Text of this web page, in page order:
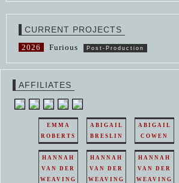
CURRENT PROJECTS
2026 Furious Post-Production
AFFILIATES
EMMA
ROBERTS
ABIGAIL
BRESLIN
ABIGAIL
COWEN
HANNAH
VAN DER
WEAVING
HANNAH
VAN DER
WEAVING
HANNAH
VAN DER
WEAVING